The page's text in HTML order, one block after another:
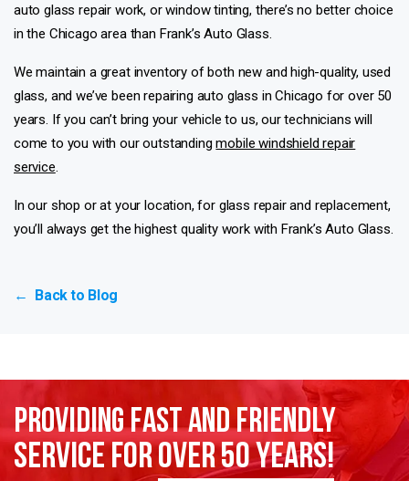
auto glass repair work, or window tinting, there’s no better choice
in the Chicago area than Frank’s Auto Glass.
We maintain a great inventory of both new and high-quality, used
glass, and we’ve been repairing auto glass in Chicago for over 50
years. If you can’t bring your vehicle to us, our technicians will
come to you with our outstandingmobile windshield repair
service.
In our shop or at your location, for glass repair and replacement,
you’ll always get the highest quality work with Frank’s Auto Glass.
← Back to Blog
Providing Fast and Friendly
Service forover 50 years!